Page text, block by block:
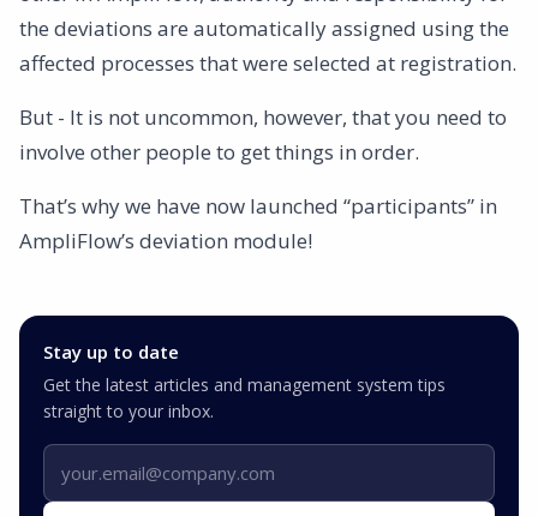
the deviations are automatically assigned using the
affected processes that were selected at registration.
But - It is not uncommon, however, that you need to
involve other people to get things in order.
That’s why we have now launched “participants” in
AmpliFlow’s deviation module!
Stay up to date
Get the latest articles and management system tips
straight to your inbox.
Email address